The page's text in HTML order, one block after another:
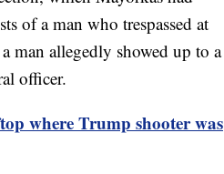
of a man who trespassed at
man allegedly showed up to a
officer.
where Trump shooter was